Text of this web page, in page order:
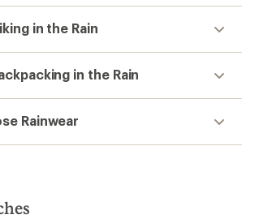
in the Rain
in the Rain
Rainwear